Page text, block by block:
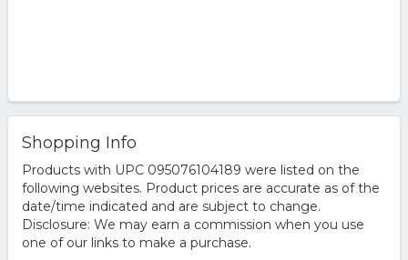
Shopping Info
Products with UPC 095076104189 were listed on the
following websites. Product prices are accurate as of the
date/time indicated and are subject to change.
Disclosure: We may earn a commission when you use
one of our links to make a purchase.